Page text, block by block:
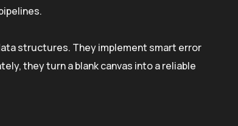
structures. They implement smart error
they turn a blank canvas into a reliable